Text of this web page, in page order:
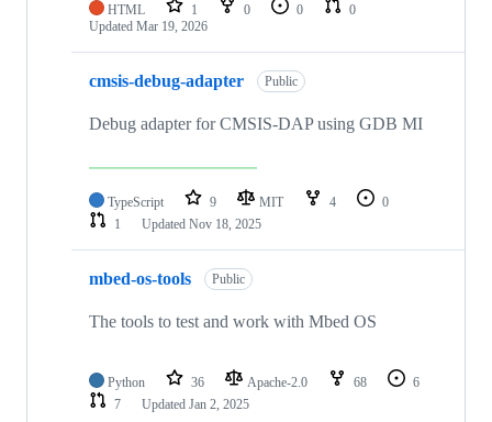
HTML 1 0 0
0
Updated Mar 19, 2026
cmsis-debug-adapter Public
Debug adapter for CMSIS-DAP using GDB MI
TypeScript 9 MIT 4
0
1
Updated Nov 18, 2025
mbed-os-tools Public
The tools to test and work with Mbed OS
Python 36 Apache-2.0 68
6
7
Updated Jan 2, 2025